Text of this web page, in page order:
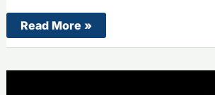
EXPLOSION
reported
in
of
Read More »